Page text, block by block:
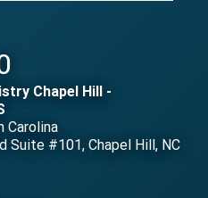
Chapel Hill -
Carolina
Suite #101, Chapel Hill, NC